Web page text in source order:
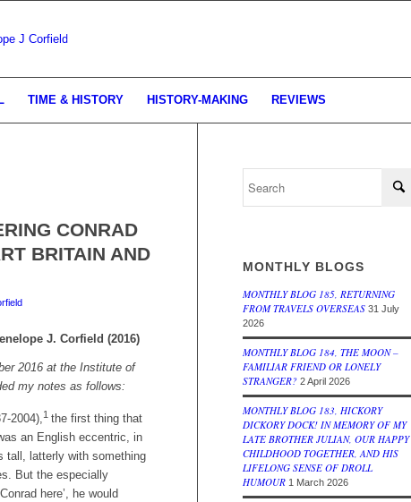
TIME & HISTORY HISTORY-MAKING REVIEWS
CONRAD
BRITAIN AND
J. Corfield (2016)
2016 at the Institute of
my notes as follows:
2004),1 the first thing that
an English eccentric, in
tall, latterly with something
But the especially
here’, he would
MONTHLY BLOGS
MONTHLY BLOG 185, RETURNING
FROM TRAVELS OVERSEAS 31 July
2026
MONTHLY BLOG 184, THE MOON –
FAMILIAR FRIEND OR LONELY
STRANGER? 2 April 2026
MONTHLY BLOG 183, HICKORY
DICKORY DOCK! IN MEMORY OF MY
LATE BROTHER JULIAN, OUR HAPPY
CHILDHOOD TOGETHER, AND HIS
LIFELONG SENSE OF DROLL
HUMOUR 1 March 2026